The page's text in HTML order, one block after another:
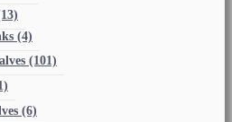
(4)
(101)
(6)